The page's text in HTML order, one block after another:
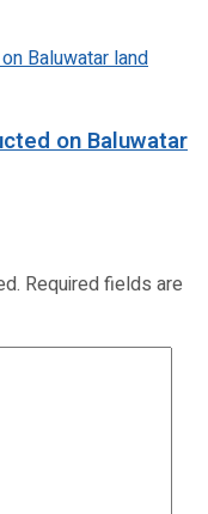
on Baluwatar
Required fields are